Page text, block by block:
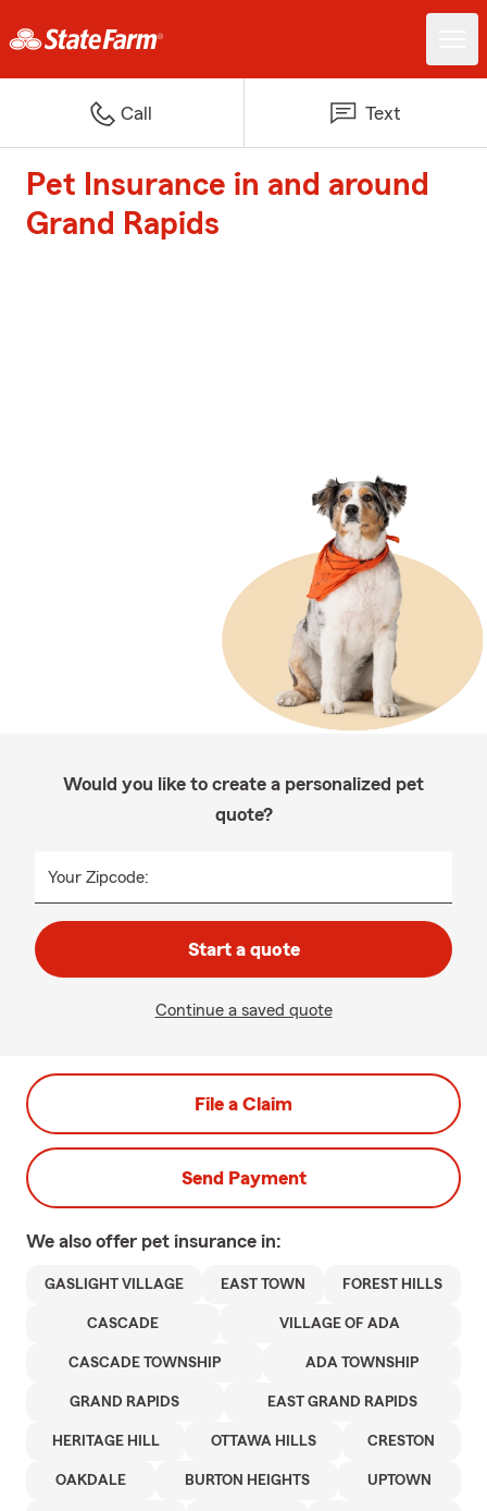
Call Text
Pet Insurance in and around
Grand Rapids
Would you like to create a personalized pet
quote?
Your Zipcode:
Start a quote
Continue a saved quote
File a Claim
Send Payment
We also offer pet insurance in:
GASLIGHT VILLAGE EAST TOWN FOREST HILLS
CASCADE VILLAGE OF ADA
CASCADE TOWNSHIP ADA TOWNSHIP
GRAND RAPIDS EAST GRAND RAPIDS
HERITAGE HILL OTTAWA HILLS CRESTON
OAKDALE BURTON HEIGHTS UPTOWN